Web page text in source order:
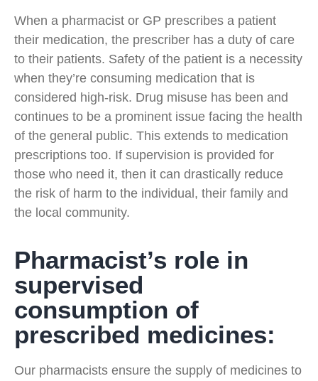
When a pharmacist or GP prescribes a patient
their medication, the prescriber has a duty of care
to their patients. Safety of the patient is a necessity
when they’re consuming medication that is
considered high-risk. Drug misuse has been and
continues to be a prominent issue facing the health
of the general public. This extends to medication
prescriptions too. If supervision is provided for
those who need it, then it can drastically reduce
the risk of harm to the individual, their family and
the local community.
Pharmacist’s role in
supervised
consumption of
prescribed medicines:
Our pharmacists ensure the supply of medicines to